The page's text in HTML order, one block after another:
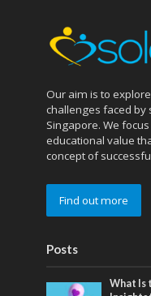
Our aim is to
challenges faced
Singapore. We
educational value
concept of
Find out more
Posts
What Is